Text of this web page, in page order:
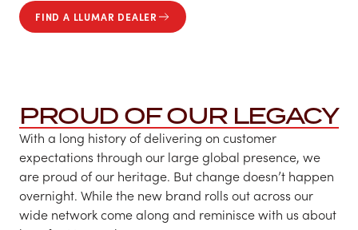
FIND A LLUMAR DEALER
PROUD OF OUR LEGACY
With a long history of delivering on customer
expectations through our large global presence, we
are proud of our heritage. But change doesn’t happen
overnight. While the new brand rolls out across our
wide network come along and reminisce with us about